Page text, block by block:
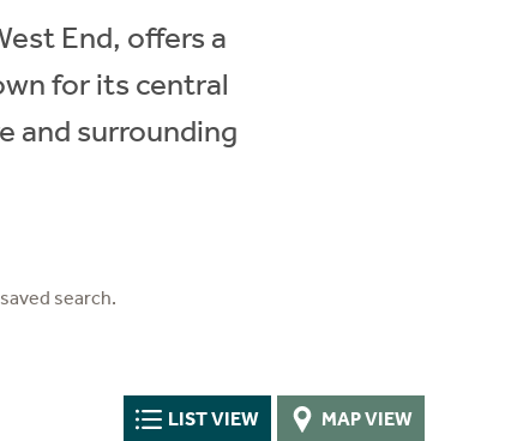
End, offers a
for its central
and surrounding
search.
LIST VIEW MAP VIEW